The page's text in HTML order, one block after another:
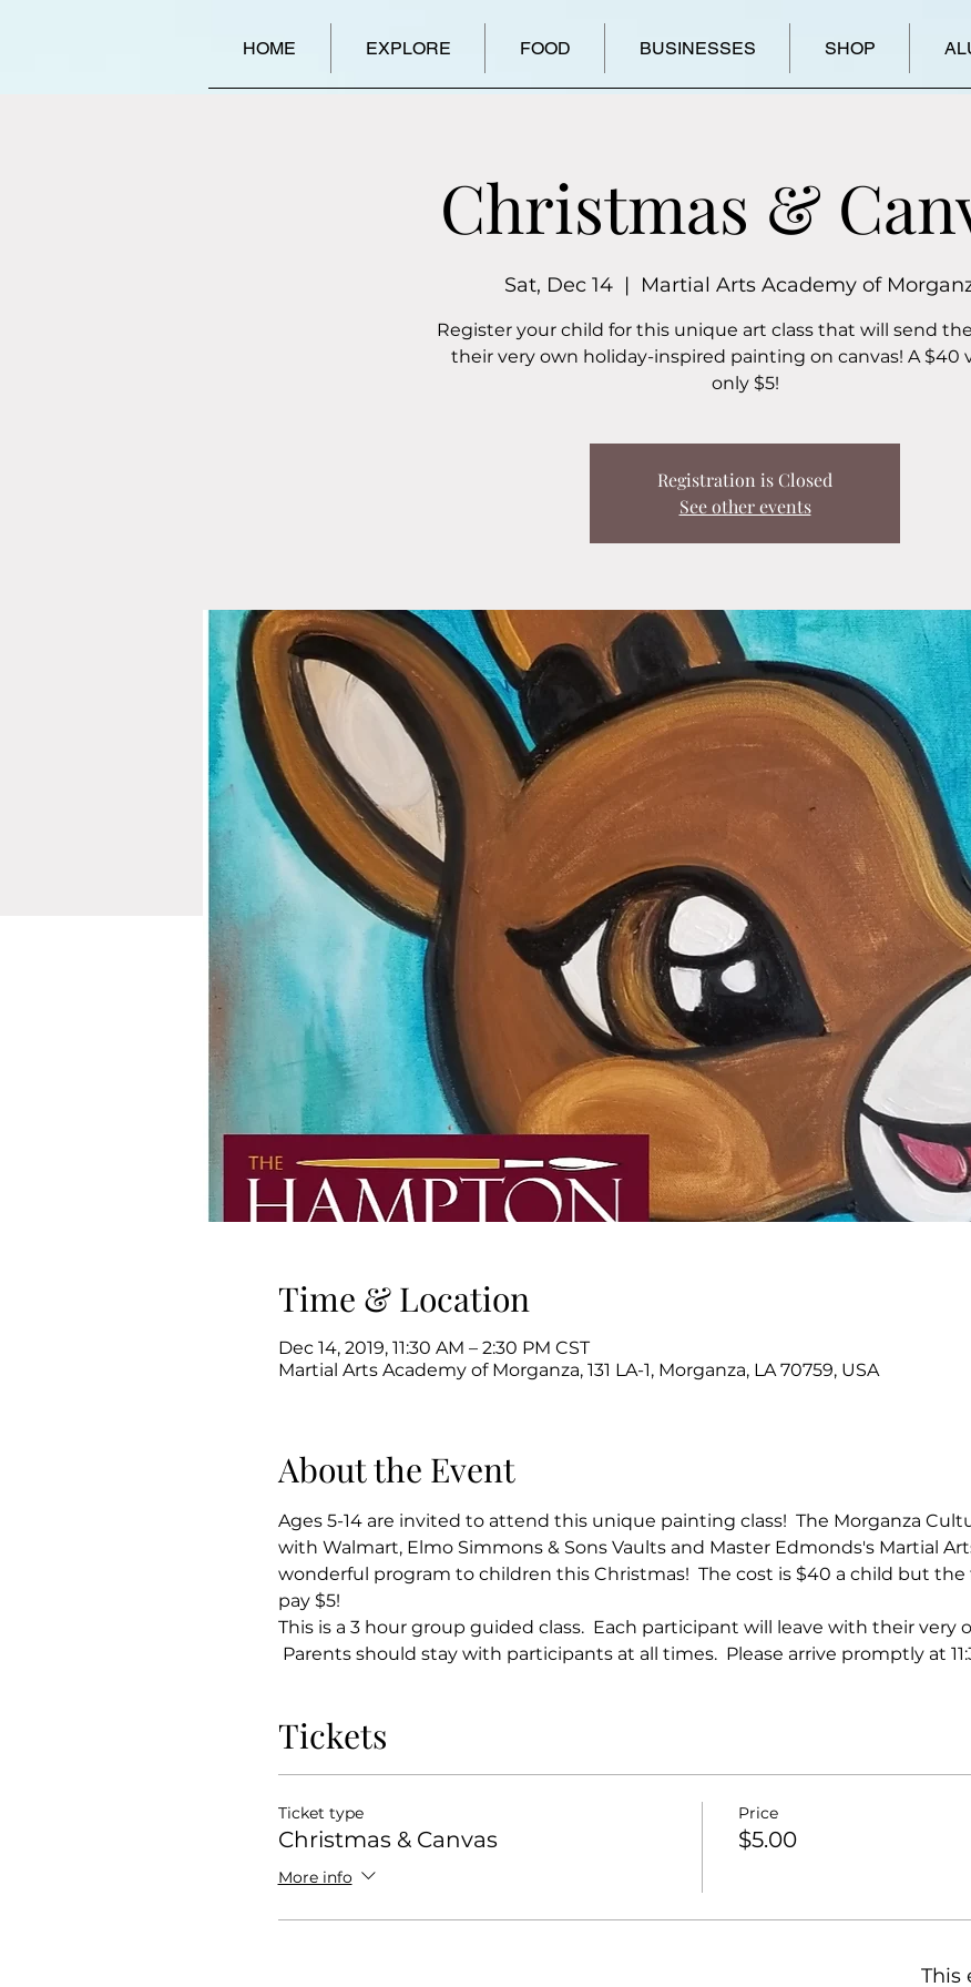
HOME EXPLORE FOOD BUSINESSES SHOP
Christmas &
Sat, Dec 14
  |
Martial Arts Academy of
Register your child for this unique art class that will send
their very own holiday-inspired painting on canvas! A $40
only $5!
Registration is Closed
See other events
Time & Location
Dec 14, 2019, 11:30 AM – 2:30 PM CST
Martial Arts Academy of Morganza, 131 LA-1, Morganza, LA 70759, USA
About the Event
Ages 5-14 are invited to attend this unique painting class!  The Morganza
with Walmart, Elmo Simmons & Sons Vaults and Master Edmonds's Martial
wonderful program to children this Christmas!  The cost is $40 a child but
pay $5!
This is a 3 hour group guided class.  Each participant will leave with their very
Parents should stay with participants at all times.  Please arrive promptly at
Tickets
Ticket type
Christmas & Canvas
More info
Price
$5.00
This